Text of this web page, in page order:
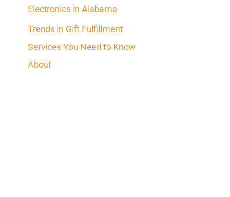
Electronics in Alabama
Trends in Gift Fulfillment
Services You Need to Know
About